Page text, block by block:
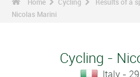
Nicolas Marini
Cycling -
Italy -